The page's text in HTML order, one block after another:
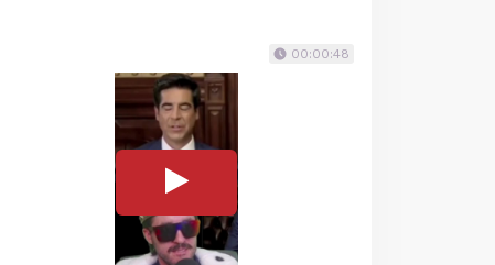
00:00:48